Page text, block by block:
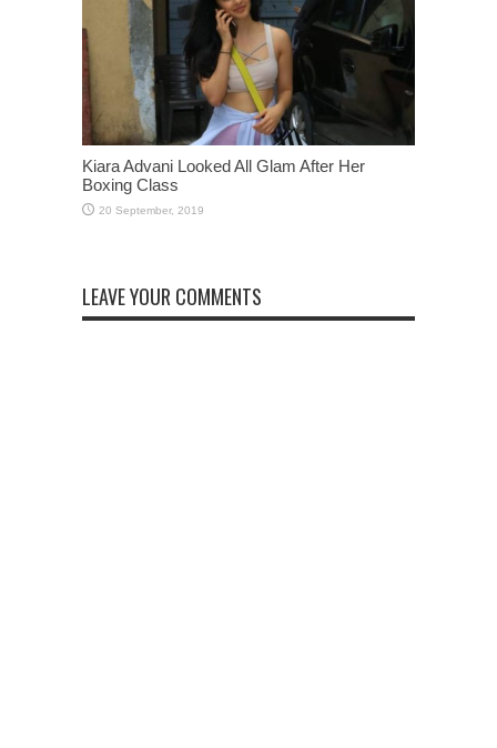
Kiara Advani Looked All Glam After Her
Boxing Class
LEAVE YOUR COMMENTS